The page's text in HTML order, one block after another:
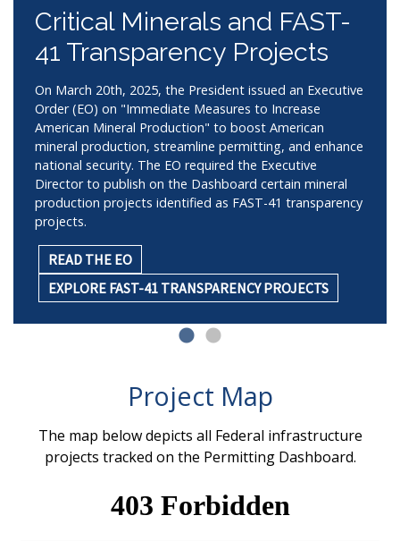
Critical Minerals and FAST-
41 Transparency Projects
On March 20th, 2025, the President issued an Executive
Order (EO) on "Immediate Measures to Increase
American Mineral Production" to boost American
mineral production, streamline permitting, and enhance
national security. The EO required the Executive
Director to publish on the Dashboard certain mineral
production projects identified as FAST-41 transparency
projects.
READ THE EO
EXPLORE FAST-41 TRANSPARENCY PROJECTS
Project Map
The map below depicts all Federal infrastructure
projects tracked on the Permitting Dashboard.